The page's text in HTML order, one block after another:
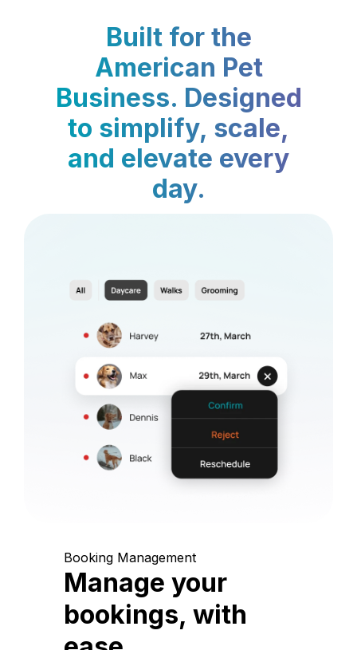
Built for the
American Pet
Business. Designed
to simplify, scale,
and elevate every
day.
Booking Management
Manage your
bookings, with